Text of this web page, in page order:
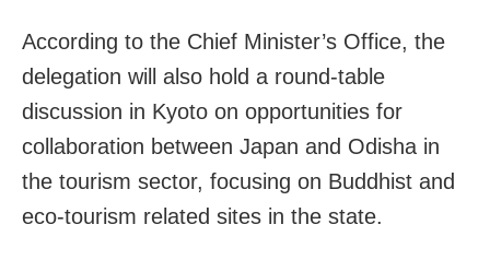
According to the Chief Minister’s Office, the
delegation will also hold a round-table
discussion in Kyoto on opportunities for
collaboration between Japan and Odisha in
the tourism sector, focusing on Buddhist and
eco-tourism related sites in the state.